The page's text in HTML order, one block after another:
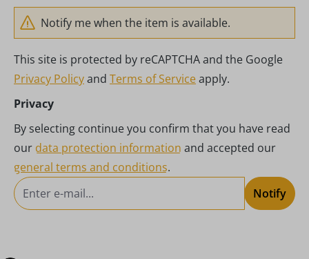
Notify me when the item is available.
This site is protected by reCAPTCHA and the Google
Privacy Policyand Terms of Serviceapply.
Privacy
By selecting continue you confirm that you have read
our data protection information and accepted our
general terms and conditions.
Notify